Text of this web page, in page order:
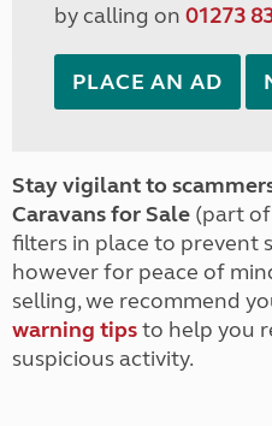
by calling on 01273
PLACE AN AD
Stay vigilant to
Caravans for Sale (part
filters in place to prevent
however for peace of
selling, we recommend
warning tipsto help you
suspicious activity.